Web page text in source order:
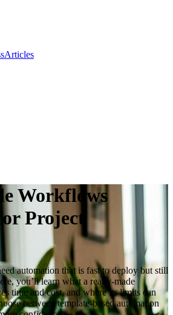
Articles
Workflows
Project
automation that is fast to deploy but still
you’ll learn what a ready-made
time and cost, and where its limits can
between template-based automation